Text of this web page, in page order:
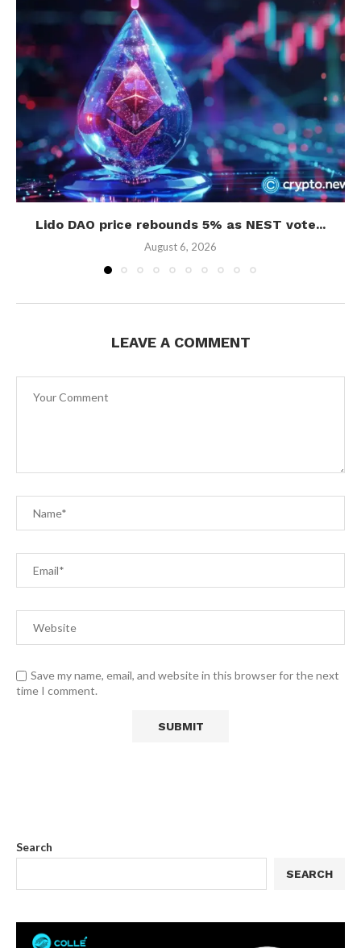
Lido DAO price rebounds 5% as NEST vote...
August 6, 2026
LEAVE A COMMENT
Save my name, email, and website in this browser for the next
time I comment.
Search
SEARCH